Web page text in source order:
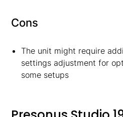
Cons
The unit might require
settings adjustment for
some setups